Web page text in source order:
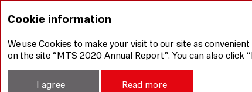
Corporate Governance
Cookie information
We use Cookies to make your visit to our site as
on the site “MTS 2020 Annual Report”. You can also click
I agree Read more